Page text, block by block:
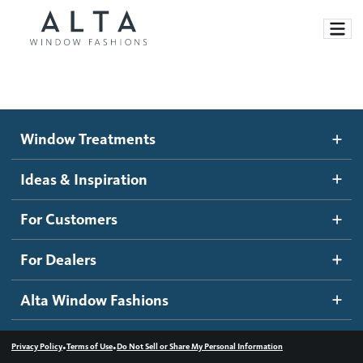
Motorized Blinds and Shades
Roller Shades
Banded Shades
Sheer Shadings
Wood Blinds
Ideas and Inspiration
Blog
Inspiration Gallery
How It Works
Become a dealer
Dealer Resources
Contact us
Window Treatments
Ideas & Inspiration
For Customers
For Dealers
Alta Window Fashions
Privacy Policy•Terms of Use•Do Not Sell or Share My Personal Information